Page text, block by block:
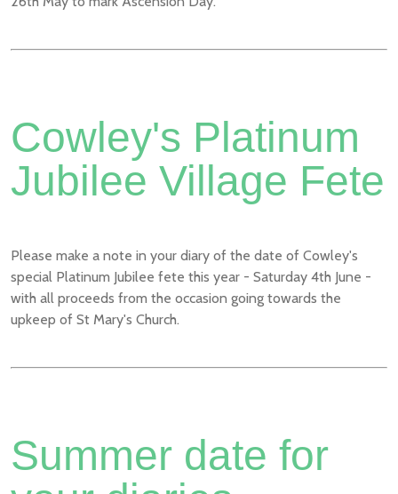
Cowley's Platinum
Jubilee Village Fete
Please make a note in your diary of the date of Cowley's
special Platinum Jubilee fete this year - Saturday 4th June -
with all proceeds from the occasion going towards the
upkeep of St Mary's Church.
Summer date for